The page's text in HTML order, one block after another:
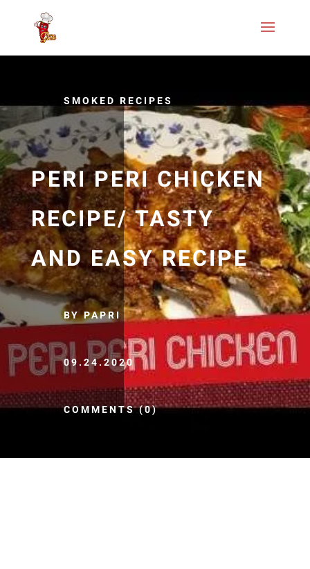
SMOKED RECIPES
PERI PERI CHICKEN
RECIPE/ TASTY
AND EASY RECIPE
BY PAPRI
09.24.2020
COMMENTS (0)